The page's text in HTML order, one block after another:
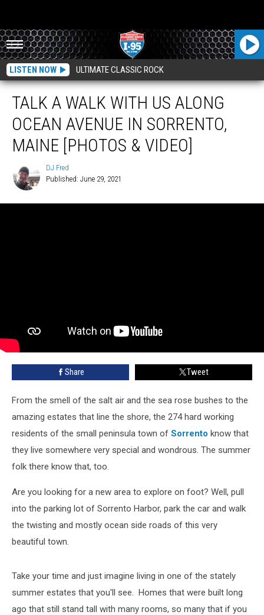
LISTEN NOW ULTIMATE CLASSIC ROCK
TALK A WALK WITH US ALONG
OCEAN AVENUE IN SORRENTO,
MAINE [PHOTOS & VIDEO]
Fred
DJ Fred
Published: June 29, 2021
Share Tweet
From the smell of the salt air and the sea rose bushes to the
amazing estates that line the shore, the 274 hard working
residents of the small peninsula town of Sorrento know that
they live somewhere very special and wondrous. The summer
folk there know that, too.
Are you looking for a new area to explore on foot? Well, pull
into the parking lot of Sorrento Harbor, park the car and walk
the twisting and mostly ocean side roads of this very
beautiful town.
Take your time and just imagine living in one of the stately
summer estates that you'll see. Homes that were built long
ago that still stand tall with many rooms, so many that if you